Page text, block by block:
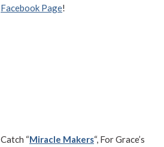
Facebook Page!
Catch “Miracle Makers“, For Grace’s